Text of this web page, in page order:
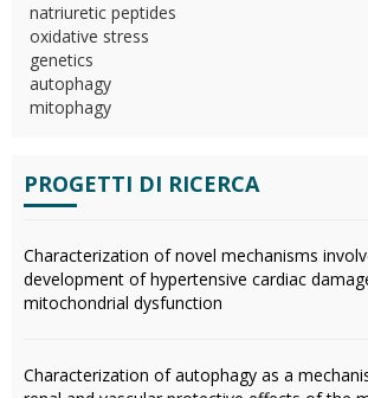
natriuretic peptides
oxidative stress
genetics
autophagy
mitophagy
PROGETTI DI RICERCA
Characterization of novel mechanisms
development of hypertensive cardiac
mitochondrial dysfunction
Characterization of autophagy as a